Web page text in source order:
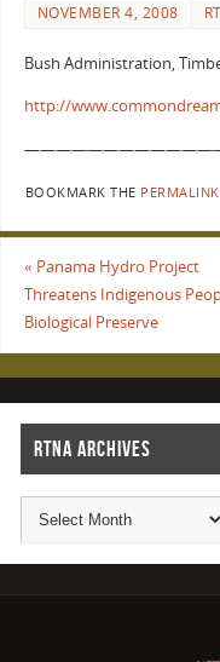
NOVEMBER 4, 2008
Bush Administration,
http://
BOOKMARK THE PERMALINK
« Panama Hydro Project
Threatens Indigenous
Biological Preserve
RTNA ARCHIVES